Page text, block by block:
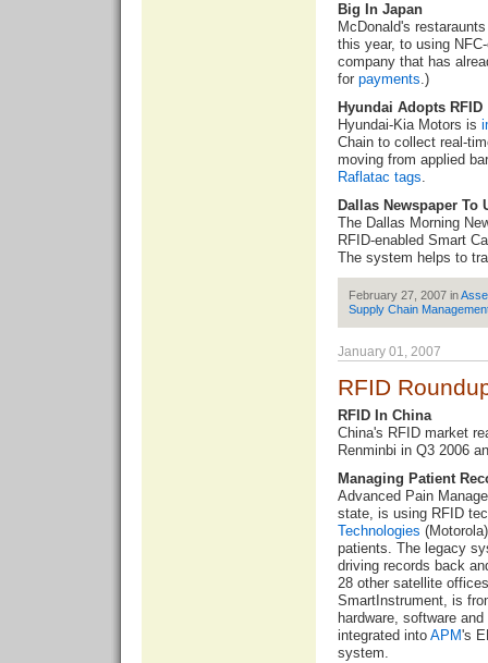
Big In Japan
McDonald's
this year, to using
company that has
for payments.)
Hyundai Adopts RFID
Hyundai-Kia Motors is
Chain to collect real-
moving from applied
Raflatac tags.
Dallas Newspaper To
The Dallas Morning
RFID-enabled Smart
The system helps to
February 27, 2007 in
Supply Chain
January 01, 2007
RFID
RFID In China
China's RFID market
Renminbi in Q3 2006
Managing Patient
Advanced Pain
state, is using RFID
Technologies
patients. The legacy
driving records back
28 other satellite
SmartInstrument, is
hardware, software
integrated into APM's
system.